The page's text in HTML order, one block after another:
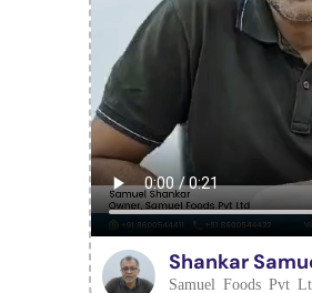
Shankar
Samuel Foods Pvt